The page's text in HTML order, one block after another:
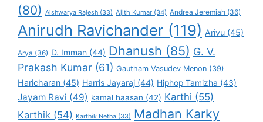
(80) Aishwarya Rajesh (33) Ajith Kumar (34) Andrea Jeremiah (36)
Anirudh Ravichander (119) Arivu (45)
Arya (36) D. Imman (44) Dhanush (85) G. V.
Prakash Kumar (61) Gautham Vasudev Menon (39)
Haricharan (45) Harris Jayaraj (44) Hiphop Tamizha (43)
Jayam Ravi (49) kamal haasan (42) Karthi (55)
Karthik (54) Karthik Netha (33) Madhan Karky